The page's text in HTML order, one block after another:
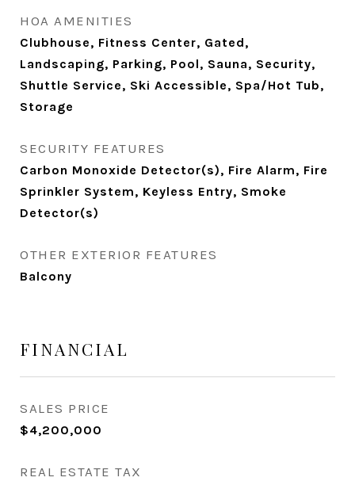
HOA AMENITIES
Clubhouse, Fitness Center, Gated,
Landscaping, Parking, Pool, Sauna, Security,
Shuttle Service, Ski Accessible, Spa/Hot Tub,
Storage
SECURITY FEATURES
Carbon Monoxide Detector(s), Fire Alarm, Fire
Sprinkler System, Keyless Entry, Smoke
Detector(s)
OTHER EXTERIOR FEATURES
Balcony
FINANCIAL
SALES PRICE
$4,200,000
REAL ESTATE TAX